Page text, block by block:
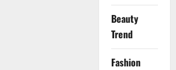
Beauty
Trend
Fashion